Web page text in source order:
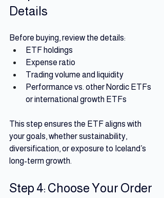
Details
Before buying, review the details:
ETF holdings
Expense ratio
Trading volume and liquidity
Performance vs. other Nordic ETFs
or international growth ETFs
This step ensures the ETF aligns with
your goals, whether sustainability,
diversification, or exposure to Iceland’s
long-term growth.
Step 4: Choose Your Order